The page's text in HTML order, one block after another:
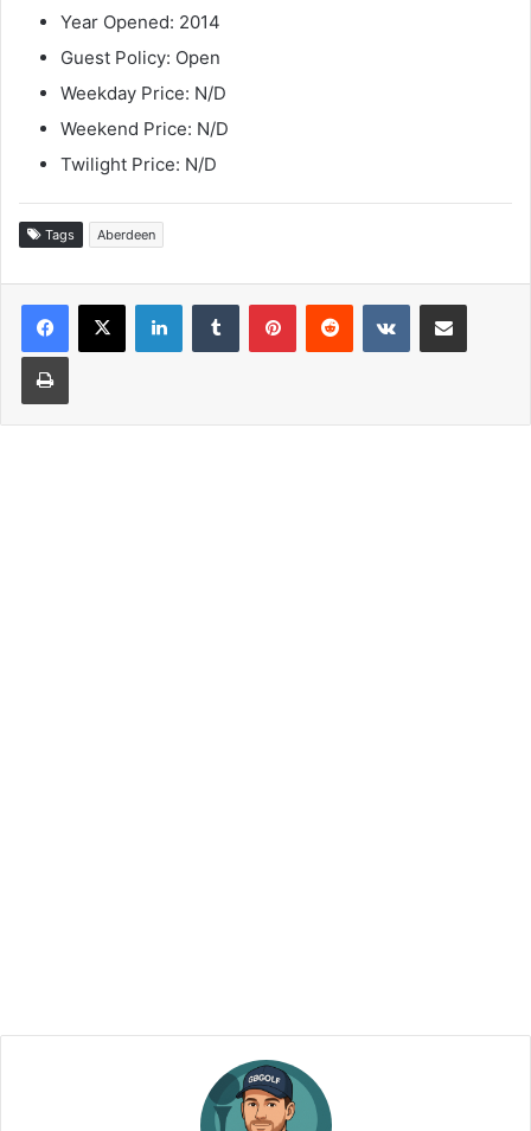
Year Opened: 2014
Guest Policy: Open
Weekday Price: N/D
Weekend Price: N/D
Twilight Price: N/D
Tags Aberdeen
LinkedInTumblr PinterestReddit VKontakteShare via Email
Print